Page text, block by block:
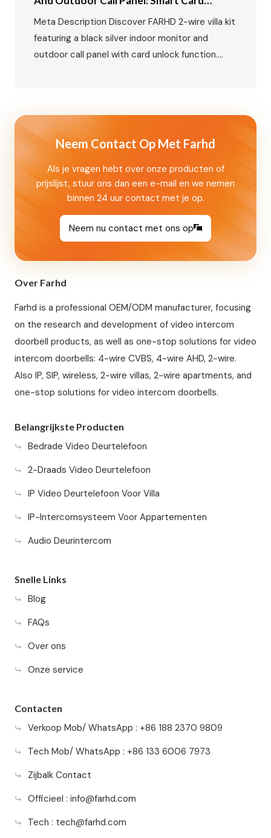
Unlock Video Intercom Solution
Meta Description Discover FARHD 2-wire villa kit
featuring a black silver indoor monitor and
outdoor call panel with card unlock function.
Keywords Secondary Keywords 2-Wire Villa Kit:
Black Silver Monitor and Outdoor Call Panel with
Card Unlock…
Neem Contact Op Met Farhd
Als je vragen hebt over onze producten of
prijslijst, stuur ons dan een e-mail en we nemen
binnen 24 uur contact met je op.
Neem nu contact met ons op
Over Farhd
Farhd is a professional OEM/ODM manufacturer, focusing
on the research and development of video intercom
doorbell products, as well as one-stop solutions for video
intercom doorbells: 4-wire CVBS, 4-wire AHD, 2-wire.
Also IP, SIP, wireless, 2-wire villas, 2-wire apartments, and
one-stop solutions for video intercom doorbells.
Belangrijkste Producten
Bedrade Video Deurtelefoon
2-Draads Video Deurtelefoon
IP Video Deurtelefoon Voor Villa
IP-Intercomsysteem Voor Appartementen
Audio Deurintercom
Snelle Links
Blog
FAQs
Over ons
Onze service
Contacten
Verkoop Mob/ WhatsApp : +86 188 2370 9809
Tech Mob/ WhatsApp : +86 133 6006 7973
Zijbalk Contact
Officieel : info@farhd.com
Tech : tech@farhd.com